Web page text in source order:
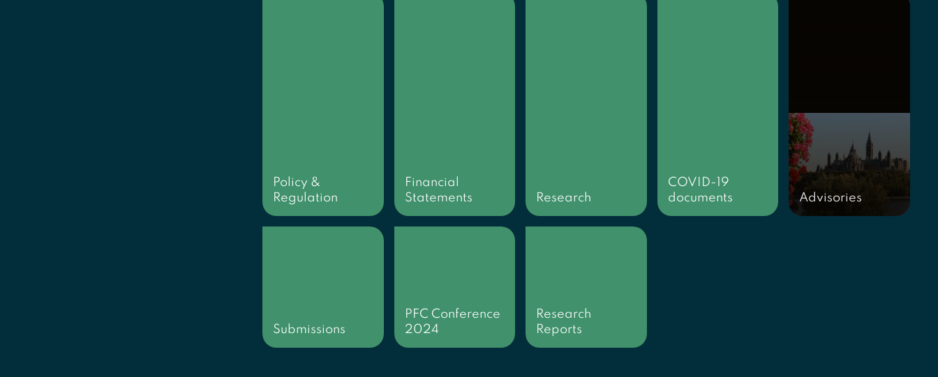
Policy &
Regulation
Financial
Statements
Research
COVID-19
documents
Advisories
Submissions
PFC Conference
2024
Research
Reports